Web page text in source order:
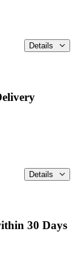
Details
Details
30 Days